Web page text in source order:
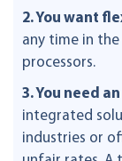
2. You want
any time in
processors.
3. You need
integrated
industries or